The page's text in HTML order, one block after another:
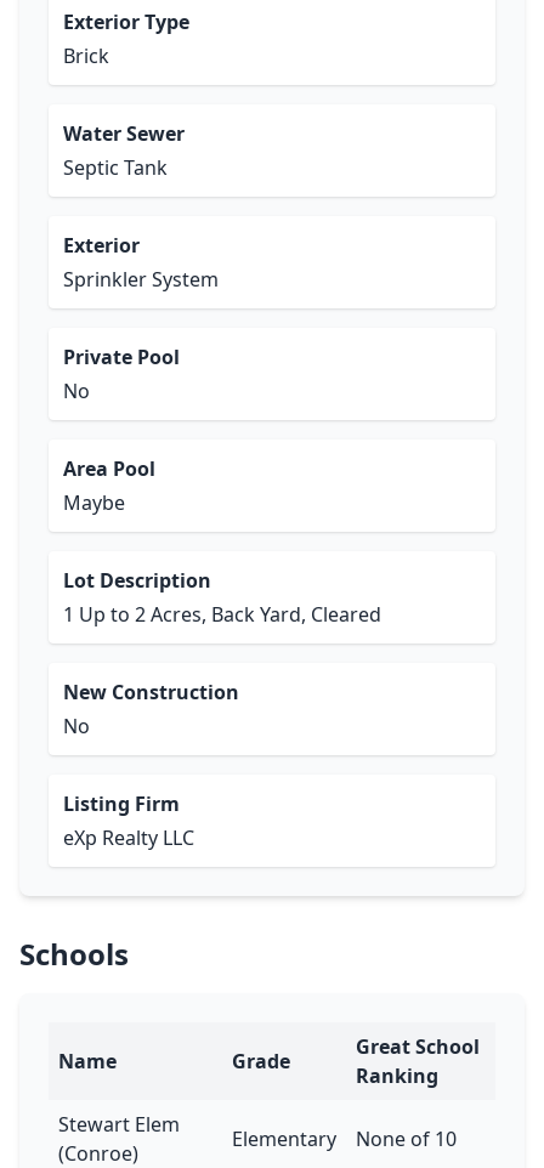
Exterior Type
Brick
Water Sewer
Septic Tank
Exterior
Sprinkler System
Private Pool
No
Area Pool
Maybe
Lot Description
1 Up to 2 Acres, Back Yard, Cleared
New Construction
No
Listing Firm
eXp Realty LLC
Schools
Name Grade
Great School
Ranking
Stewart Elem
(Conroe)
Elementary None of 10